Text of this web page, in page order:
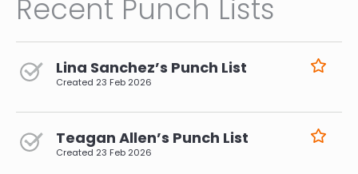
Recent Punch Lists
Lina Sanchez’s Punch List
Created 23 Feb 2026
Teagan Allen’s Punch List
Created 23 Feb 2026